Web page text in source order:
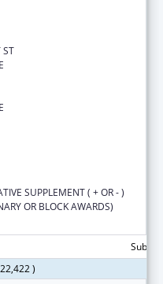
ST
SUPPLEMENT ( + OR - )
OR BLOCK AWARDS)
)